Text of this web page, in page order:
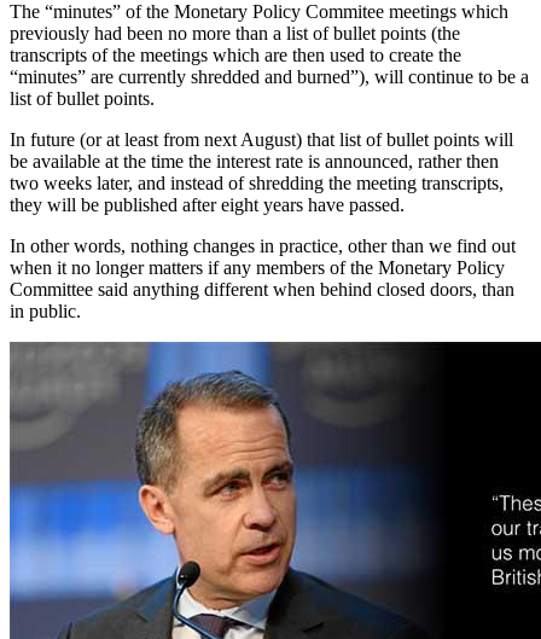
The “minutes” of the Monetary Policy Commitee meetings which
previously had been no more than a list of bullet points (the
transcripts of the meetings which are then used to create the
“minutes” are currently shredded and burned”), will continue to be a
list of bullet points.
In future (or at least from next August) that list of bullet points will
be available at the time the interest rate is announced, rather then
two weeks later, and instead of shredding the meeting transcripts,
they will be published after eight years have passed.
In other words, nothing changes in practice, other than we find out
when it no longer matters if any members of the Monetary Policy
Committee said anything different when behind closed doors, than
in public.